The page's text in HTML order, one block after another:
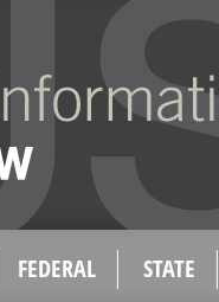
FEDERAL STATE